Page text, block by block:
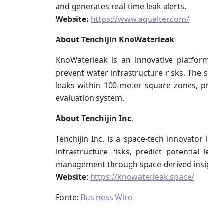
and generates real-time leak alerts.
Website: https://www.aqualter.com/
About Tenchijin KnoWaterleak
KnoWaterleak is an innovative
prevent water infrastructure risks. The
leaks within 100-meter square zones,
evaluation system.
About Tenchijin Inc.
Tenchijin Inc. is a space-tech
infrastructure risks, predict potential
management through space-derived
Website: https://knowaterleak.space/
Fonte: Business Wire